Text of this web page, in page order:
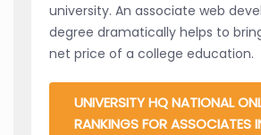
university. An associate web
degree dramatically helps to
net price of a college education.
UNIVERSITY HQ NATIONAL
RANKINGS FOR ASSOCIATES